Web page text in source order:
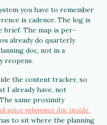
you have to remember
is cadence. The log is
brief. The map is per-
already do quarterly
doc, not in a
reopens.
the content tracker, so
I already have, not
same proximity
voice reference doc inside
to sit where the planning